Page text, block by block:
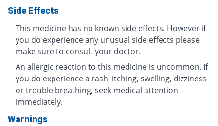
Side Effects
This medicine has no known side effects. However if
you do experience any unusual side effects please
make sure to consult your doctor.
An allergic reaction to this medicine is uncommon. If
you do experience a rash, itching, swelling, dizziness
or trouble breathing, seek medical attention
immediately.
Warnings